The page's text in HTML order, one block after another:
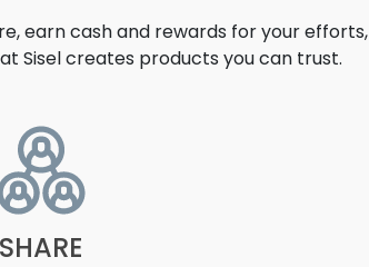
earn cash and rewards for your efforts,
Sisel creates products you can trust.
SHARE